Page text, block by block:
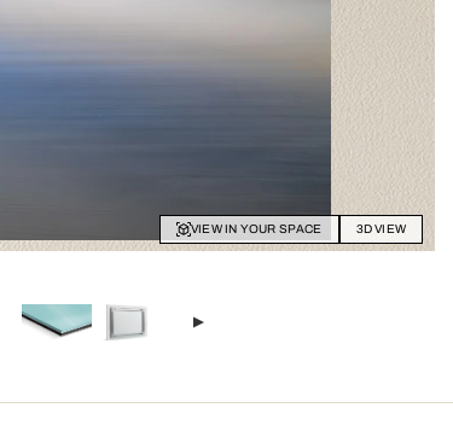
VIEW IN YOUR SPACE 3D VIEW